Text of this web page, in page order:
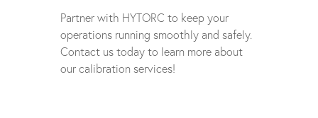
Partner with HYTORC to keep your
operations running smoothly and safely.
Contact us today to learn more about
our calibration services!